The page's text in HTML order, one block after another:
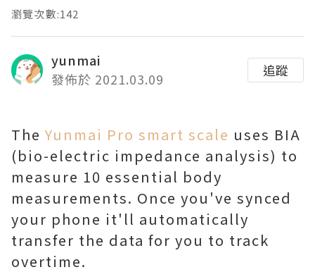
瀏覽次數:142
yunmai
發佈於 2021.03.09
追蹤
The Yunmai Pro smart scale uses BIA
(bio-electric impedance analysis) to
measure 10 essential body
measurements. Once you've synced
your phone it'll automatically
transfer the data for you to track
overtime.